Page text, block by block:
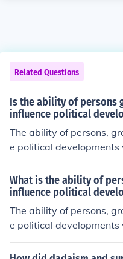
Related Questions
Is the ability of persons
influence political
The ability of persons,
e political
What is the ability of
influence political
The ability of persons,
e political